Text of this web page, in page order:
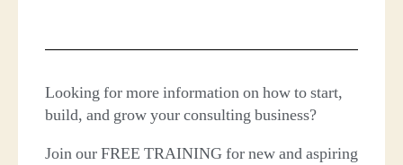
Looking for more information on how to start,
build, and grow your consulting business?
Join our FREE TRAINING for new and aspiring